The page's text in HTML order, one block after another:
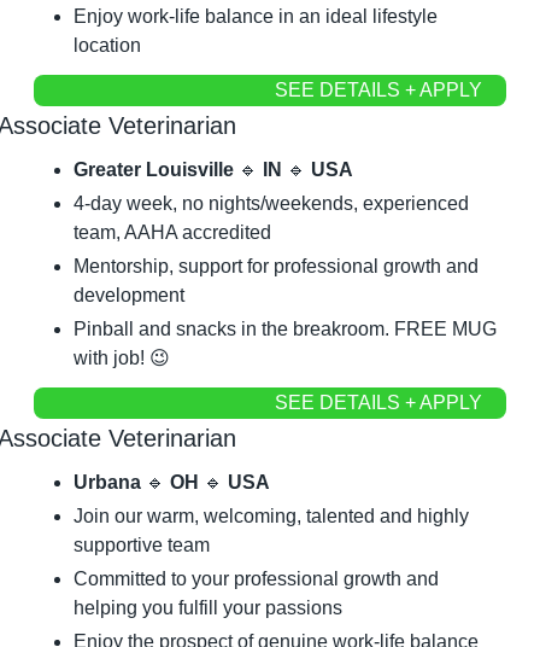
Enjoy work-life balance in an ideal lifestyle
location
SEE DETAILS + APPLY
Veterinarian
Greater Louisville 🔹 IN 🔹 USA
4-day week, no nights/weekends, experienced
team, AAHA accredited
Mentorship, support for professional growth and
development
Pinball and snacks in the breakroom. FREE MUG
with job! 😉
SEE DETAILS + APPLY
Veterinarian
Urbana 🔹 OH 🔹 USA
Join our warm, welcoming, talented and highly
supportive team
Committed to your professional growth and
helping you fulfill your passions
Enjoy the prospect of genuine work-life balance